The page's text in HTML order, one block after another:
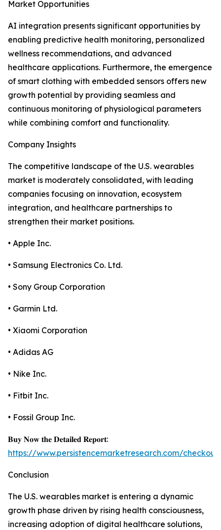
Market Opportunities
AI integration presents significant opportunities by
enabling predictive health monitoring, personalized
wellness recommendations, and advanced
healthcare applications. Furthermore, the emergence
of smart clothing with embedded sensors offers new
growth potential by providing seamless and
continuous monitoring of physiological parameters
while combining comfort and functionality.
Company Insights
The competitive landscape of the U.S. wearables
market is moderately consolidated, with leading
companies focusing on innovation, ecosystem
integration, and healthcare partnerships to
strengthen their market positions.
• Apple Inc.
• Samsung Electronics Co. Ltd.
• Sony Group Corporation
• Garmin Ltd.
• Xiaomi Corporation
• Adidas AG
• Nike Inc.
• Fitbit Inc.
• Fossil Group Inc.
𝐁𝐮𝐲 𝐍𝐨𝐰 𝐭𝐡𝐞 𝐃𝐞𝐭𝐚𝐢𝐥𝐞𝐝 𝐑𝐞𝐩𝐨𝐫𝐭:
https://www.persistencemarketresearch.com/
Conclusion
The U.S. wearables market is entering a dynamic
growth phase driven by rising health consciousness,
increasing adoption of digital healthcare solutions,